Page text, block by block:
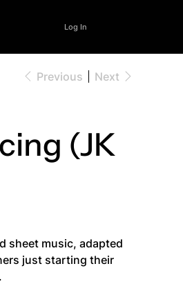
Log In
Previous Next
(JK
sheet music, adapted
just starting their